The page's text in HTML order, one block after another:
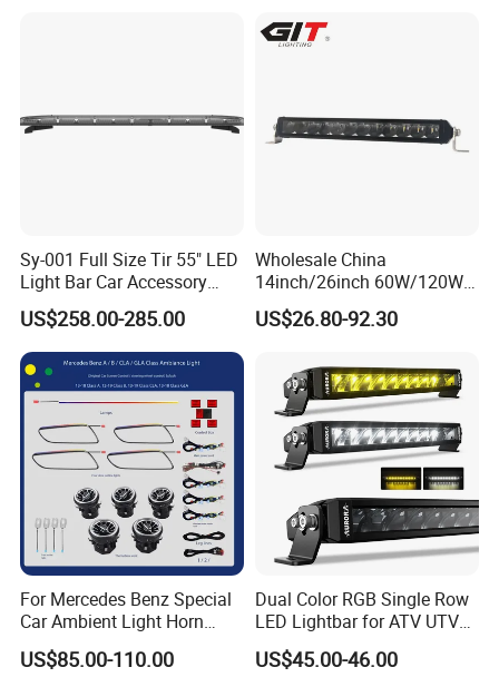
Sy-001 Full Size Tir 55" LED
Light Bar Car Accessory
Others
US$258.00-285.00
Wholesale China
14inch/26inch 60W/120W
Edgeless LED Light Bar for
Offroad 4X4 Truck Jeep
US$26.80-92.30
For Mercedes Benz Special
Car Ambient Light Horn
Light W221 W222
US$85.00-110.00
Dual Color RGB Single Row
LED Lightbar for ATV UTV
Truck
US$45.00-46.00